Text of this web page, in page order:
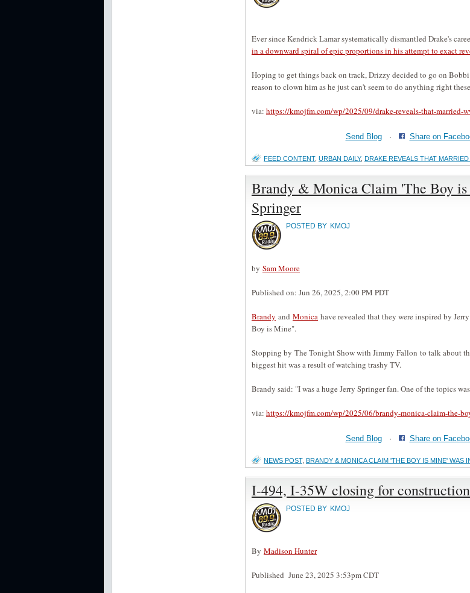
Ever since Kendrick Lamar systematically dismantled Drake's
in a downward spiral of epic proportions in his attempt to exact
Hoping to get things back on track, Drizzy decided to go on
reason to clown him as he just can't seem to do anything right
via: https://kmojfm.com/wp/2025/09/drake-reveals-that-married-
Send Blog· Share on
FEED CONTENT, URBAN DAILY, DRAKE REVEALS THAT
Brandy & Monica Claim 'The Boy
Springer
POSTED BY KMOJ
by Sam Moore
Published on: Jun 26, 2025, 2:00 PM PDT
Brandy and Monica have revealed that they were inspired by
Boy is Mine".
Stopping by The Tonight Show with Jimmy Fallon to talk about
biggest hit was a result of watching trashy TV.
Brandy said: "I was a huge Jerry Springer fan. One of the topics
via: https://kmojfm.com/wp/2025/06/brandy-monica-claim-the-
Send Blog· Share on
NEWS POST, BRANDY & MONICA CLAIM 'THE BOY IS MINE' WAS
I-494, I-35W closing for
POSTED BY KMOJ
By Madison Hunter
Published June 23, 2025 3:53pm CDT